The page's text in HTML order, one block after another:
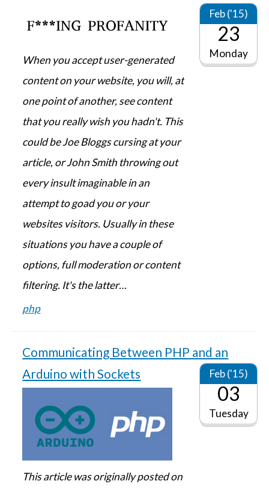
Feb ('15)
23
Monday
When you accept user-generated
content on your website, you will, at
one point of another, see content
that you really wish you hadn't. This
could be Joe Bloggs cursing at your
article, or John Smith throwing out
every insult imaginable in an
attempt to goad you or your
websites visitors. Usually in these
situations you have a couple of
options, full moderation or content
filtering. It's the latter…
php
Communicating Between PHP and an
Arduino with Sockets
Feb ('15)
03
Tuesday
This article was originally posted on